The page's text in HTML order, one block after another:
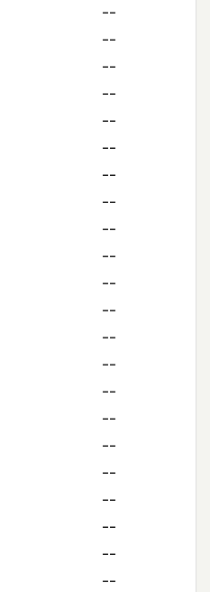
--
--
--
--
--
--
--
--
--
--
--
--
--
--
--
--
--
--
--
--
--
--